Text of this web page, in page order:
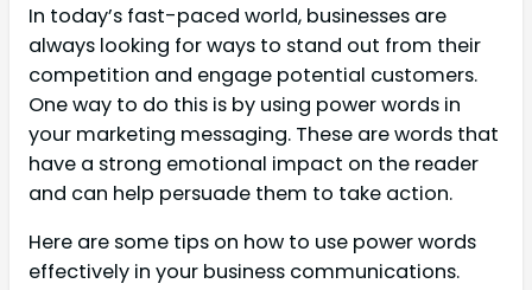
In today’s fast-paced world, businesses are
always looking for ways to stand out from their
competition and engage potential customers.
One way to do this is by using power words in
your marketing messaging. These are words that
have a strong emotional impact on the reader
and can help persuade them to take action.
Here are some tips on how to use power words
effectively in your business communications.